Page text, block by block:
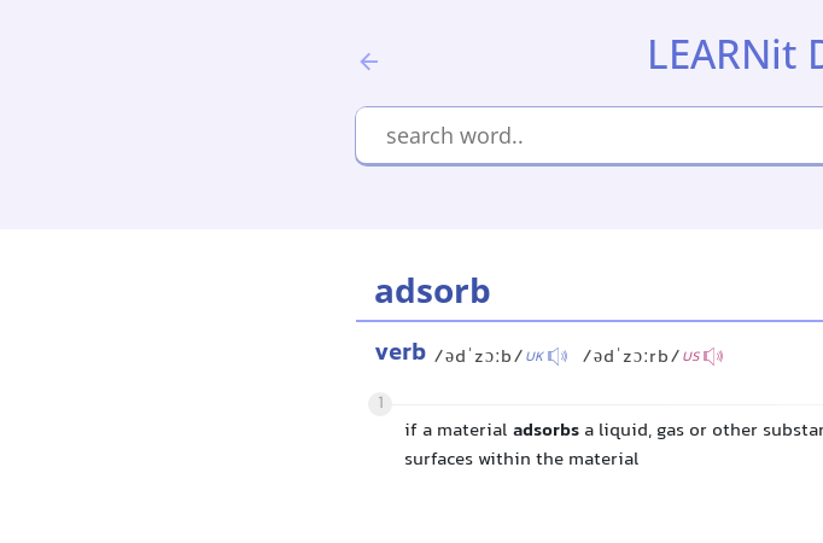
LEARNit
adsorb
verb /ədˈzɔːb/UK /ədˈzɔːrb/US
1
if a material adsorbs a liquid, gas or other
surfaces within the material